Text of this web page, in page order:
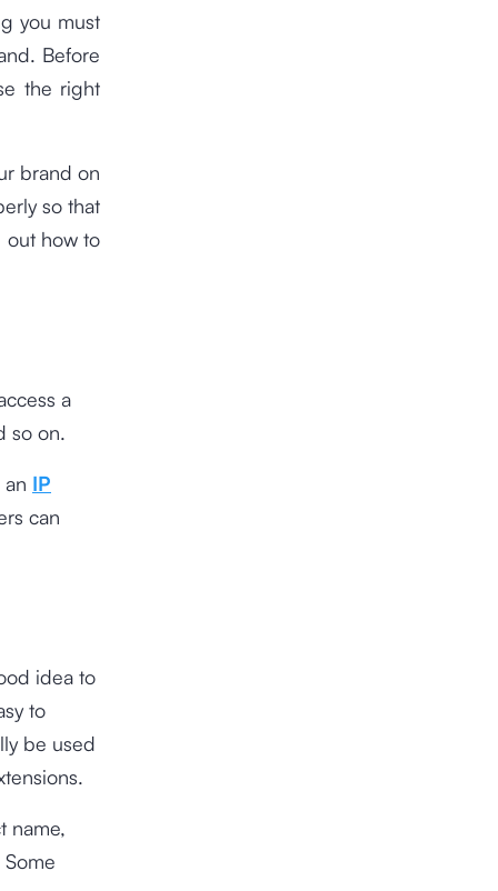
you must
Before
the right
brand on
so that
out how to
a
so on.
IP
can
idea to
to
be used
name,